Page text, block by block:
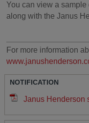
You can view a
along with the Janus
For more information
NOTIFICATION
Janus Henderson